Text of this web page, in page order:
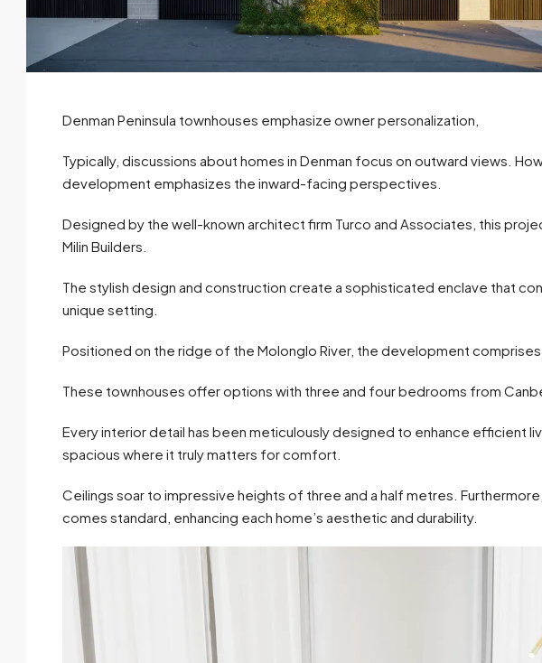
Denman Peninsula townhouses emphasize owner personalization,
Typically, discussions about homes in Denman focus on outward views.
development emphasizes the inward-facing perspectives.
Designed by the well-known architect firm Turco and Associates, this
Milin Builders.
The stylish design and construction create a sophisticated enclave that
unique setting.
Positioned on the ridge of the Molonglo River, the development
These townhouses offer options with three and four bedrooms from
Every interior detail has been meticulously designed to enhance efficient
spacious where it truly matters for comfort.
Ceilings soar to impressive heights of three and a half metres.
comes standard, enhancing each home’s aesthetic and durability.